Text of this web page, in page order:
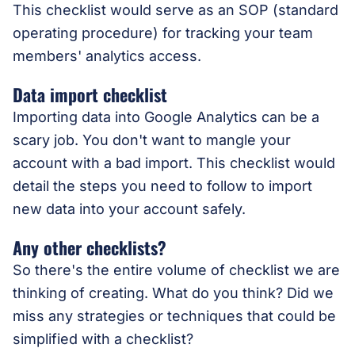
This checklist would serve as an SOP (standard
operating procedure) for tracking your team
members' analytics access.
Data import checklist
Importing data into Google Analytics can be a
scary job. You don't want to mangle your
account with a bad import. This checklist would
detail the steps you need to follow to import
new data into your account safely.
Any other checklists?
So there's the entire volume of checklist we are
thinking of creating. What do you think? Did we
miss any strategies or techniques that could be
simplified with a checklist?